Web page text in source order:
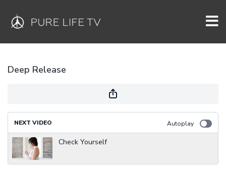
Deep Release
NEXT VIDEO Autoplay
Check Yourself